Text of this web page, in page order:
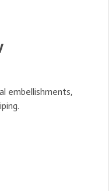
embellishments,